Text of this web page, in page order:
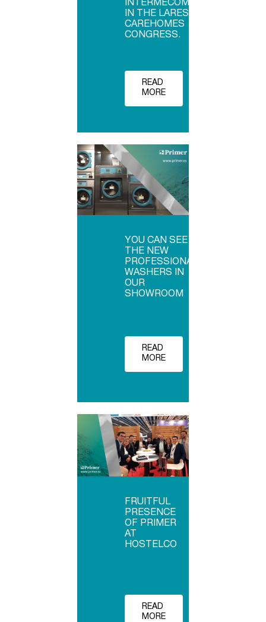
INTERMECOM
IN THE LARES
CAREHOMES
CONGRESS.
READ
MORE
YOU CAN SEE
THE NEW
PROFESSIONAL
WASHERS IN
OUR
SHOWROOM
READ
MORE
FRUITFUL
PRESENCE
OF PRIMER
AT
HOSTELCO
READ
MORE